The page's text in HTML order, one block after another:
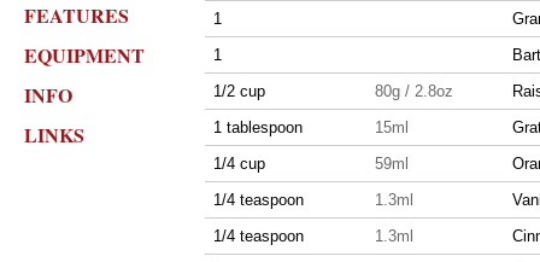
FEATURES
EQUIPMENT
INFO
LINKS
1
1
1/2 cup
80g / 2.8oz
1 tablespoon
15ml
1/4 cup
59ml
1/4 teaspoon
1.3ml
1/4 teaspoon
1.3ml